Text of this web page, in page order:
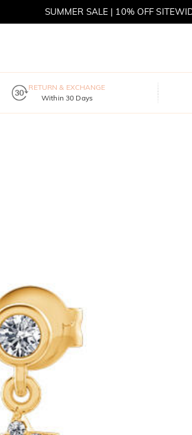
SUMMER SALE | 10% OFF
RETURN & EXCHANGE
Within 30 Days